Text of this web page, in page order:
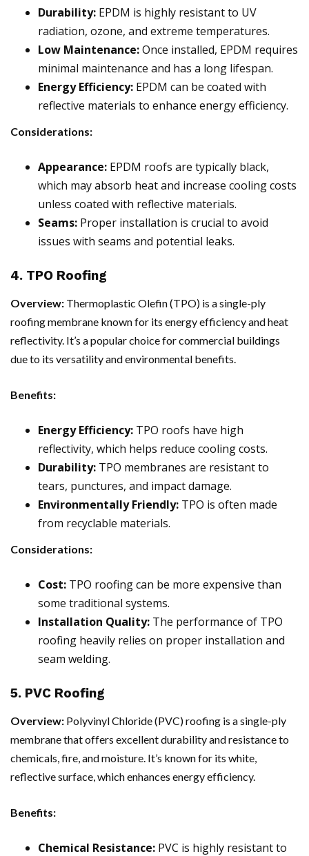
Durability: EPDM is highly resistant to UV
radiation, ozone, and extreme temperatures.
Low Maintenance:Once installed, EPDM requires
minimal maintenance and has a long lifespan.
Energy Efficiency: EPDM can be coated with
reflective materials to enhance energy efficiency.
Considerations:
Appearance: EPDM roofs are typically black,
which may absorb heat and increase cooling costs
unless coated with reflective materials.
Seams: Proper installation is crucial to avoid
issues with seams and potential leaks.
4. TPO Roofing
Overview: Thermoplastic Olefin (TPO) is a single-ply
roofing membrane known for its energy efficiency and heat
reflectivity. It’s a popular choice for commercial buildings
due to its versatility and environmental benefits.
Benefits:
Energy Efficiency: TPO roofs have high
reflectivity, which helps reduce cooling costs.
Durability: TPO membranes are resistant to
tears, punctures, and impact damage.
Environmentally Friendly: TPO is often made
from recyclable materials.
Considerations:
Cost: TPO roofing can be more expensive than
some traditional systems.
Installation Quality: The performance of TPO
roofing heavily relies on proper installation and
seam welding.
5. PVC Roofing
Overview: Polyvinyl Chloride (PVC) roofing is a single-ply
membrane that offers excellent durability and resistance to
chemicals, fire, and moisture. It’s known for its white,
reflective surface, which enhances energy efficiency.
Benefits:
Chemical Resistance: PVC is highly resistant to